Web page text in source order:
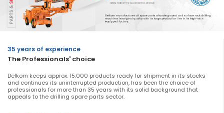
35 years of experience
The Professionals' choice
Delkom keeps approx. 15.000 products ready for shipment in its stocks
and continues its uninterrupted production, has been the choice of
professionals for more than 35 years with its solid background that
appeals to the drilling spare parts sector.